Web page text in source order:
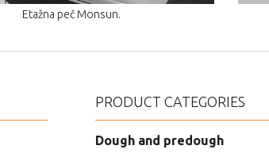
Etažna peč Monsun.
PRODUCT CATEGORIES
Dough and predough